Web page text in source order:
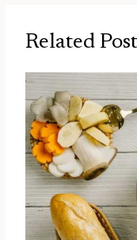
Related